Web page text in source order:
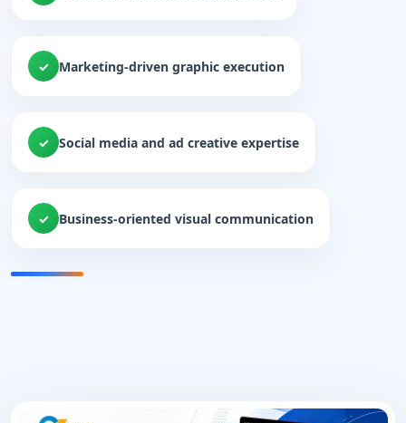
Marketing-driven graphic execution
Social media and ad creative expertise
Business-oriented visual communication